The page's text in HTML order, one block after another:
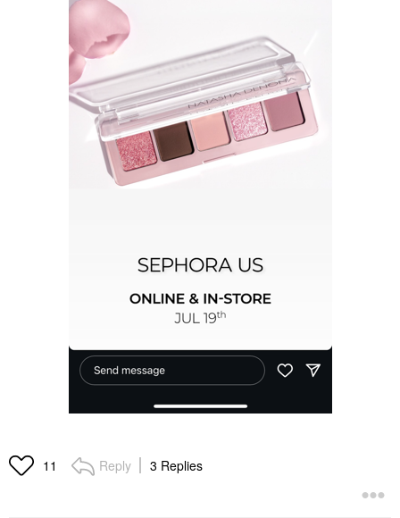
11 Reply 3 Replies